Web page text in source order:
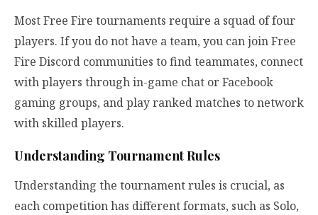
Most Free Fire tournaments require a squad of four
players. If you do not have a team, you can join Free
Fire Discord communities to find teammates, connect
with players through in-game chat or Facebook
gaming groups, and play ranked matches to network
with skilled players.
Understanding Tournament Rules
Understanding the tournament rules is crucial, as
each competition has different formats, such as Solo,